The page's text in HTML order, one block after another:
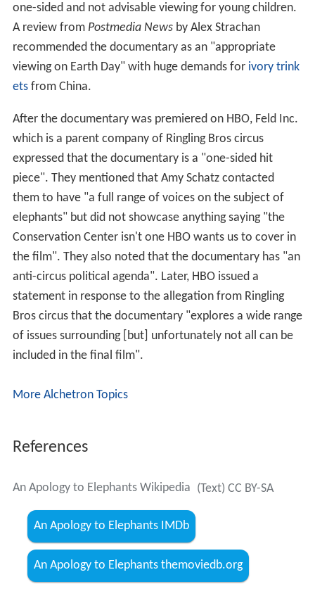
one-sided and not advisable viewing for young children.
A review from Postmedia Newsby Alex Strachan
recommended the documentary as an "appropriate
viewing on Earth Day" with huge demands for ivory trink
etsfrom China.
After the documentary was premiered on HBO, Feld Inc.
which is a parent company of Ringling Bros circus
expressed that the documentary is a "one-sided hit
piece". They mentioned that Amy Schatz contacted
them to have "a full range of voices on the subject of
elephants" but did not showcase anything saying "the
Conservation Center isn't one HBO wants us to cover in
the film". They also noted that the documentary has "an
anti-circus political agenda". Later, HBO issued a
statement in response to the allegation from Ringling
Bros circus that the documentary "explores a wide range
of issues surrounding [but] unfortunately not all can be
included in the final film".
More Alchetron Topics
References
An Apology to Elephants Wikipedia (Text) CC BY-SA
An Apology to Elephants IMDb
An Apology to Elephants themoviedb.org